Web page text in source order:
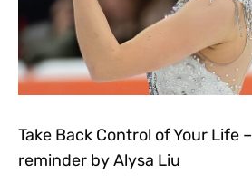
Take Back Control of Your Life
reminder by Alysa Liu